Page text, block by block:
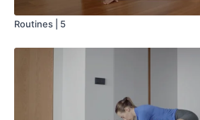
Routines | 5